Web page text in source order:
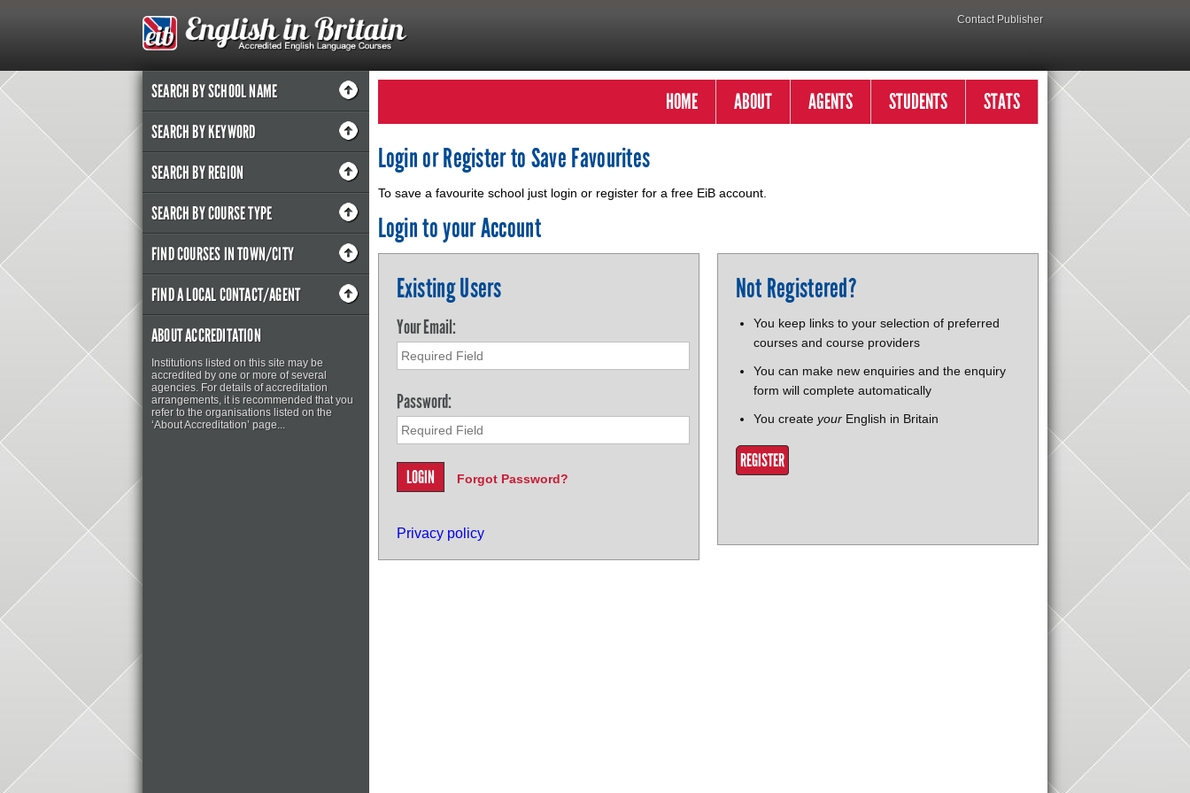
Contact Publisher
SEARCH BY SCHOOL NAME
SEARCH BY KEYWORD
SEARCH BY REGION
SEARCH BY COURSE TYPE
FIND COURSES IN TOWN/CITY
FIND A LOCAL CONTACT/AGENT
ABOUT ACCREDITATION
Institutions listed on this site may be
accredited by one or more of several
agencies. For details of accreditation
arrangements, it is recommended that you
refer to the organisations listed on the
‘About Accreditation’ page...
HOME ABOUT AGENTS STUDENTS STATS
Login or Register to Save Favourites
To save a favourite school just login or register for a free EiB account.
Login to your Account
Existing Users
Your Email:
Password:
Forgot Password?
Privacy policy
Not Registered?
You keep links to your selection of preferred
courses and course providers
You can make new enquiries and the enquiry
form will complete automatically
You create yourEnglish in Britain
REGISTER